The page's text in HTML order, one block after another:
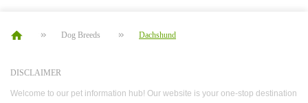
Dog Breeds Dachshund
DISCLAIMER
Welcome to our pet information hub! Our website is your one-stop destination